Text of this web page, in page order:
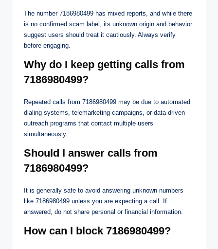
The number 7186980499 has mixed reports, and while there
is no confirmed scam label, its unknown origin and behavior
suggest users should treat it cautiously. Always verify
before engaging.
Why do I keep getting calls from
7186980499?
Repeated calls from 7186980499 may be due to automated
dialing systems, telemarketing campaigns, or data-driven
outreach programs that contact multiple users
simultaneously.
Should I answer calls from
7186980499?
It is generally safe to avoid answering unknown numbers
like 7186980499 unless you are expecting a call. If
answered, do not share personal or financial information.
How can I block 7186980499?